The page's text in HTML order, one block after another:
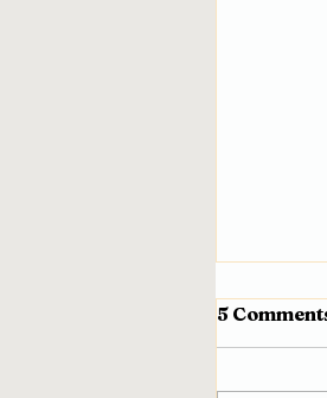
5